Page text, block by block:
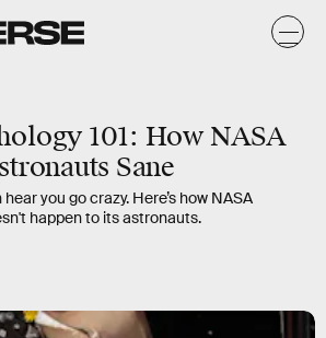
101: How NASA
Sane
you go crazy. Here’s how NASA
happen to its astronauts.